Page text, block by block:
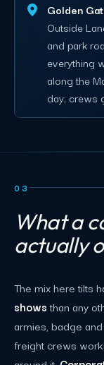
Golden
Outside
and park
everything
along the
day; crews
03
What a
actually
The mix here tilts
showsthan any
armies, badge
freight crews